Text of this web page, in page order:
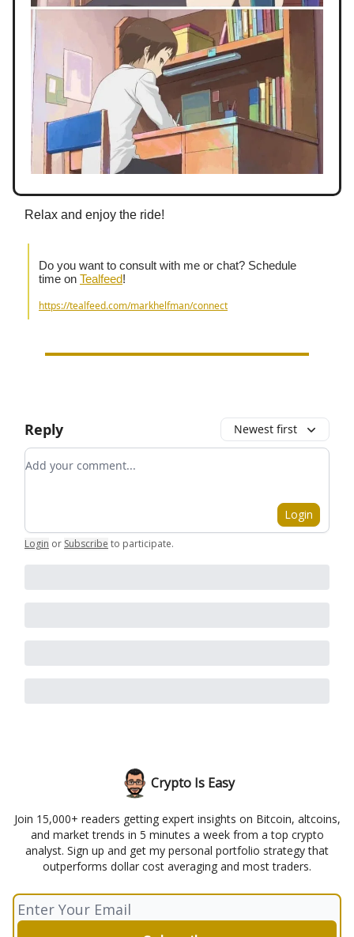
Relax and enjoy the ride!
Do you want to consult with me or chat? Schedule
time on Tealfeed!
https://tealfeed.com/markhelfman/connect
Reply Newest first
Add your comment
Login
Login or Subscribe to participate.
Crypto Is Easy
Join 15,000+ readers getting expert insights on Bitcoin, altcoins,
and market trends in 5 minutes a week from a top crypto
analyst. Sign up and get my personal portfolio strategy that
outperforms dollar cost averaging and most traders.